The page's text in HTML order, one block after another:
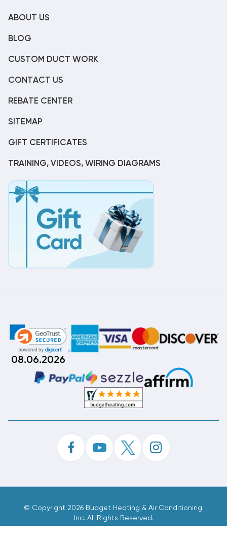
ABOUT US
BLOG
CUSTOM DUCT WORK
CONTACT US
REBATE CENTER
SITEMAP
GIFT CERTIFICATES
TRAINING, VIDEOS, WIRING DIAGRAMS
08.06.2026
© Copyright 2026 Budget Heating & Air Conditioning.
Inc. All Rights Reserved.